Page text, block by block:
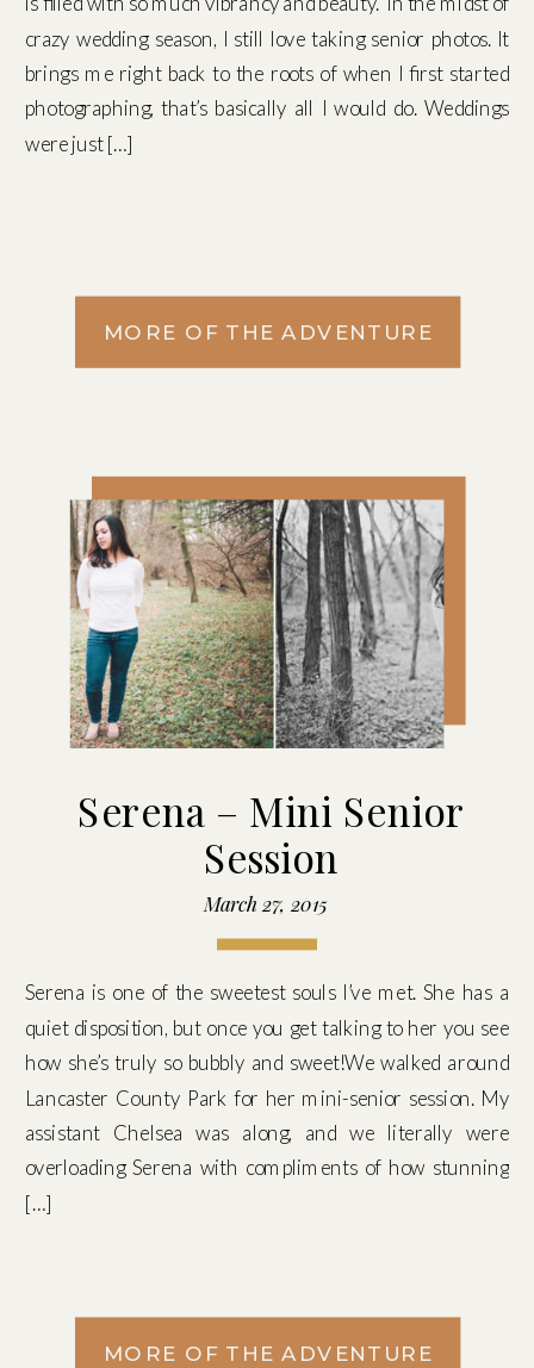
crazy wedding season, I still love taking senior photos. It
brings me right back to the roots of when I first started
photographing, that’s basically all I would do. Weddings
were just […]
MORE OF THE ADVENTURE
Serena is one of the sweetest souls I’ve met. She has a
quiet disposition, but once you get talking to her you see
how she’s truly so bubbly and sweet!We walked around
Lancaster County Park for her mini-senior session. My
assistant Chelsea was along, and we literally were
overloading Serena with compliments of how stunning
[…]
Serena – Mini Senior
Session
March 27, 2015
MORE OF THE ADVENTURE